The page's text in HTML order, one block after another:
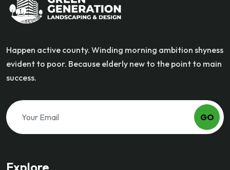
Happen active county. Winding morning ambition shyness
evident to poor. Because elderly new to the point to main
success.
GO
Explore